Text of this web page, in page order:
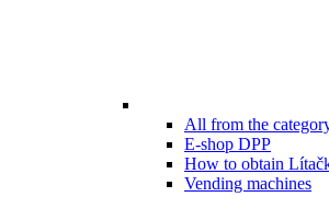
All from the
E-shop DPP
How to obtain
Vending machines